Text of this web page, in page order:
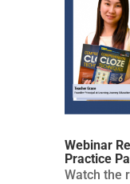
Webinar
Practice
Watch the